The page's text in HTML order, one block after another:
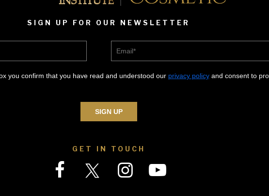
SIGN UP FOR OUR NEWSLETTER
Email*
you confirm that you have read and understood our privacy policyand consent to
GET IN TOUCH